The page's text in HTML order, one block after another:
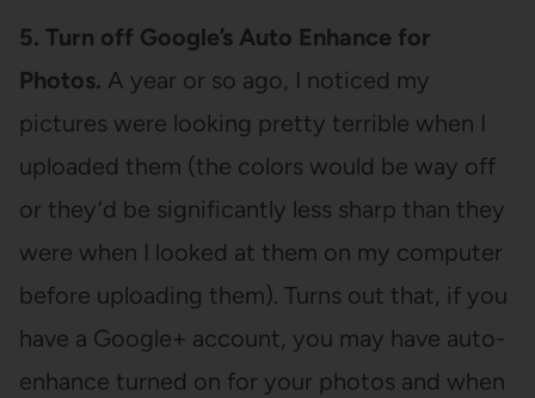
5. Turn off Google’s Auto Enhance for
Photos. A year or so ago, I noticed my
pictures were looking pretty terrible when I
uploaded them (the colors would be way off
or they’d be significantly less sharp than they
were when I looked at them on my computer
before uploading them). Turns out that, if you
have a Google+ account, you may have auto-
enhance turned on for your photos and when